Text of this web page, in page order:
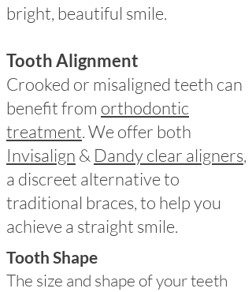
bright, beautiful smile.
Tooth Alignment
Crooked or misaligned teeth can
benefit from orthodontic
treatment. We offer both
Invisalign & Dandy clear aligners,
a discreet alternative to
traditional braces, to help you
achieve a straight smile.
Tooth Shape
The size and shape of your teeth